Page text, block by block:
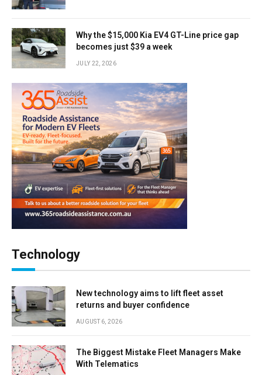
Why the $15,000 Kia EV4 GT-Line price gap
becomes just $39 a week
JULY 22, 2026
Technology
New technology aims to lift fleet asset
returns and buyer confidence
AUGUST 6, 2026
The Biggest Mistake Fleet Managers Make
With Telematics